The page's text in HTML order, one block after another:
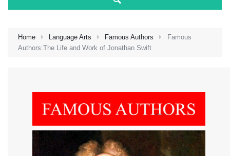
Home Language Arts Famous Authors
Famous
Authors:The Life and Work of Jonathan Swift